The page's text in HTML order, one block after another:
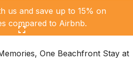
us and save up to 15% on
compared to Airbnb.
One Beachfront Stay at